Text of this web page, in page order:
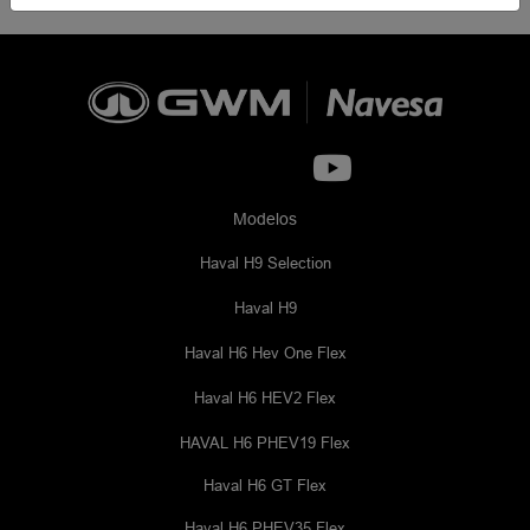
Modelos
Haval H9 Selection
Haval H9
Haval H6 Hev One Flex
Haval H6 HEV2 Flex
HAVAL H6 PHEV19 Flex
Haval H6 GT Flex